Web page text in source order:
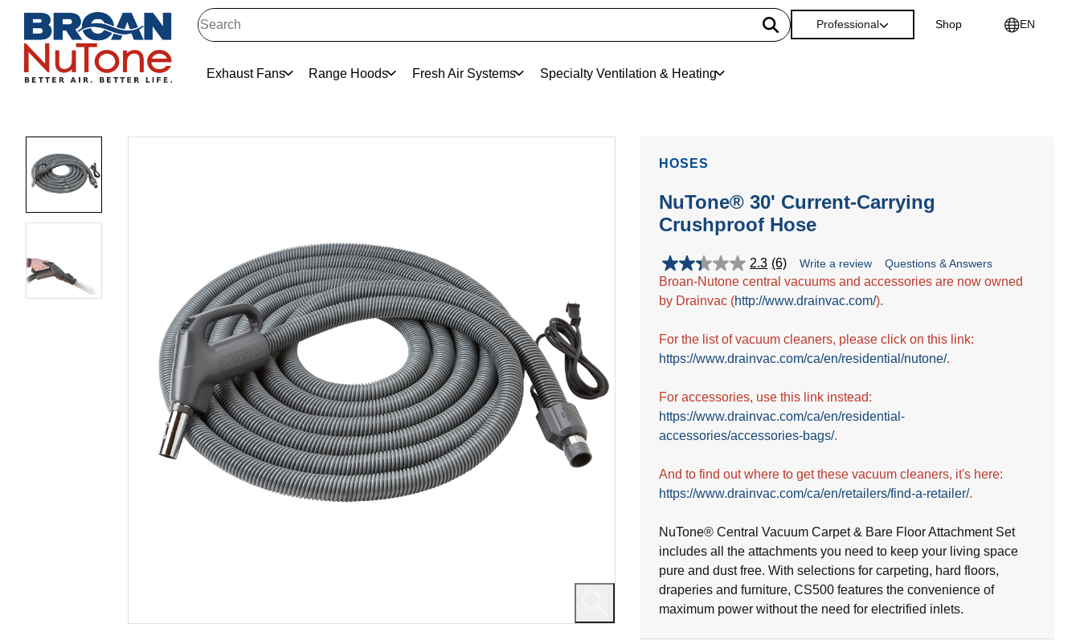
Exhaust Fans Range Hoods Fresh Air Systems Specialty Ventilation & Heating
Professional Shop EN
HOSES
NuTone® 30' Current-Carrying
Crushproof Hose
2.3 (6)
2.3
out
of
stars.
6
reviews
Write a review Questions & Answers
Broan-Nutone central vacuums and accessories are now owned
by Drainvac (http://www.drainvac.com/).
For the list of vacuum cleaners, please click on this link:
https://www.drainvac.com/ca/en/residential/nutone/.
For accessories, use this link instead:
https://www.drainvac.com/ca/en/residential-
accessories/accessories-bags/.
And to find out where to get these vacuum cleaners, it's here:
https://www.drainvac.com/ca/en/retailers/find-a-retailer/.
NuTone® Central Vacuum Carpet & Bare Floor Attachment Set
includes all the attachments you need to keep your living space
pure and dust free. With selections for carpeting, hard floors,
draperies and furniture, CS500 features the convenience of
maximum power without the need for electrified inlets.